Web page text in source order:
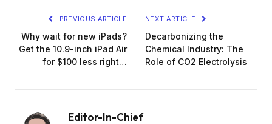
PREVIOUS ARTICLE
Why wait for new iPads?
Get the 10.9-inch iPad Air
for $100 less right…
NEXT ARTICLE
Decarbonizing the
Chemical Industry: The
Role of CO2 Electrolysis
Editor-In-Chief